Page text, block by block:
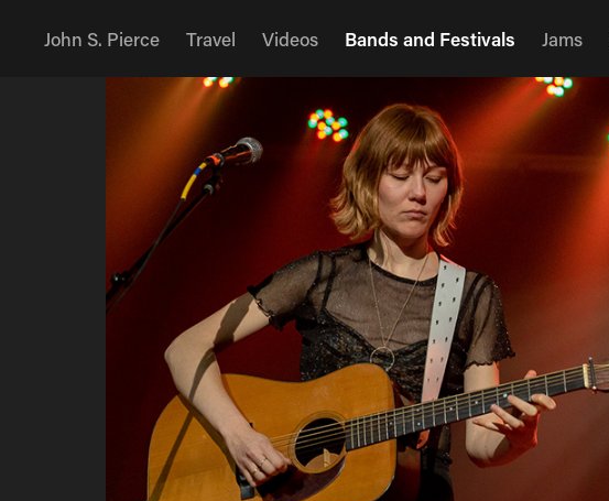
John S. Pierce Travel Videos Bands and Festivals Jams